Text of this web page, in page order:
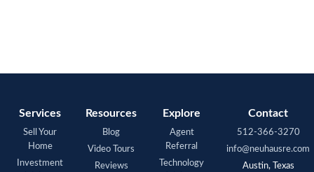
Services
Sell Your
Home
Investment
Resources
Blog
Video Tours
Reviews
Explore
Agent
Referral
Technology
Contact
512-366-3270
info@neuhausre.com
Austin, Texas